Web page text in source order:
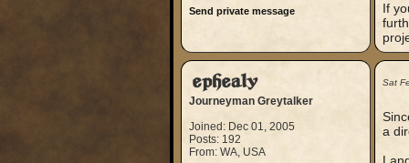
Send private message
If
ephealy
Journeyman Greytalker
Joined: Dec 01, 2005
Posts: 192
From: WA, USA
Sat
a